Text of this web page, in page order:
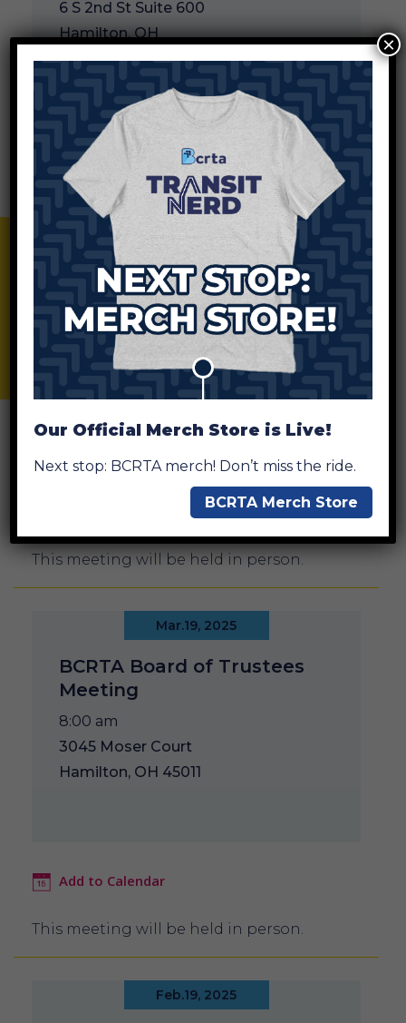
6 S 2nd St Suite 600
Hamilton, OH
Add to Calendar
This meeting will be held in person.
BCRTA Board of Trustees
Meeting
8:00 am
Hamilton, OH 45011
This meeting will be held in person.
Mar.19, 2025
BCRTA Board of Trustees
Meeting
8:00 am
3045 Moser Court
Hamilton, OH 45011
Add to Calendar
This meeting will be held in person.
Feb.19, 2025
Our Official Merch Store is Live!
Next stop: BCRTA merch! Don’t miss the ride.
BCRTA Merch Store
×